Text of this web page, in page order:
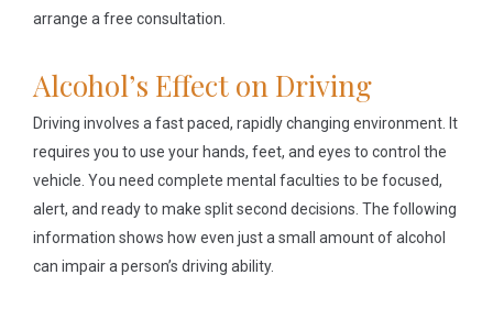
arrange a free consultation.
Alcohol’s Effect on Driving
Driving involves a fast paced, rapidly changing environment. It
requires you to use your hands, feet, and eyes to control the
vehicle. You need complete mental faculties to be focused,
alert, and ready to make split second decisions. The following
information shows how even just a small amount of alcohol
can impair a person’s driving ability.